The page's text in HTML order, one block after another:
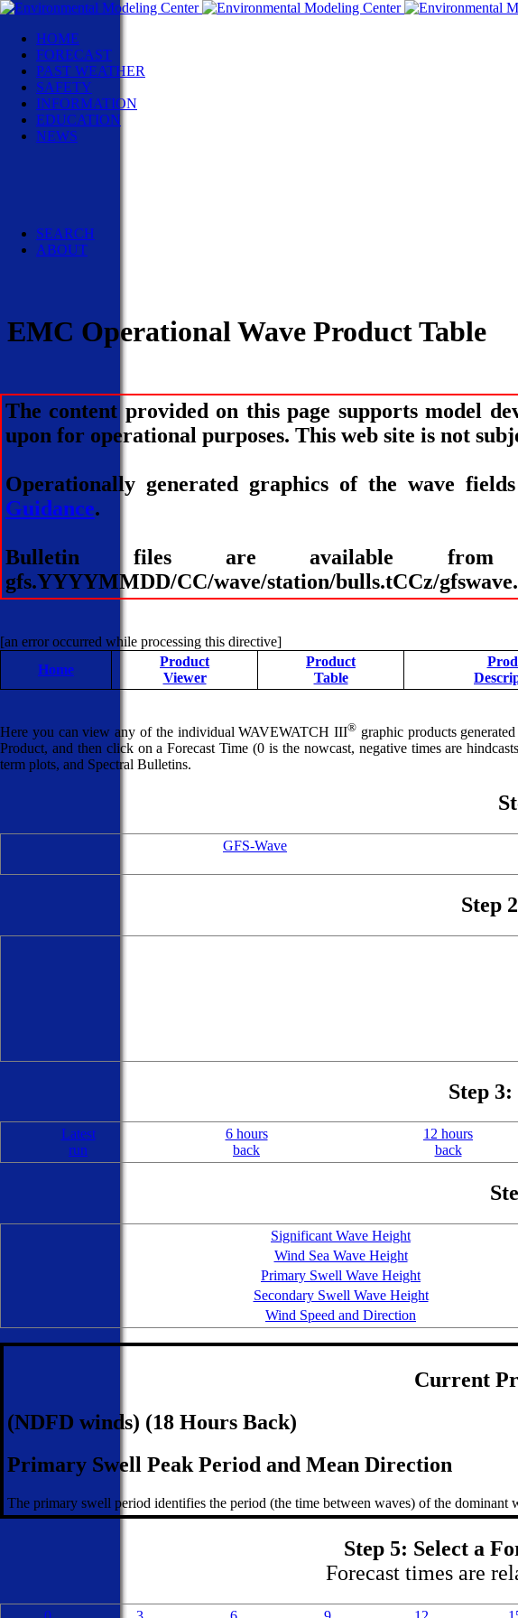
HOME
FORECAST
PAST WEATHER
SAFETY
INFORMATION
EDUCATION
NEWS
SEARCH
ABOUT
EMC Operational Wave Product Table
The content provided on this page supports model
upon for operational purposes. This web site is not
Operationally generated graphics of the wave
Guidance.
Bulletin files are available
gfs.YYYYMMDD/CC/wave/station/bulls.tCCz/
[an error occurred while processing this directive]
Home
Product
Viewer
Product
Table
Here you can view any of the individual WAVEWATCH III® graphic products
Product, and then click on a Forecast Time (0 is the nowcast, negative times are
term plots, and Spectral Bulletins.
GFS-Wave
Step
Step
Latest
run
6 hours
back
12 hours
back
Significant Wave Height
Wind Sea Wave Height
Primary Swell Wave Height
Secondary Swell Wave Height
Wind Speed and Direction
Current
(NDFD winds) (18 Hours Back)
Primary Swell Peak Period and Mean Direction
The primary swell period identifies the period (the time between waves) of the dominant
Step 5: Select a
Forecast times are